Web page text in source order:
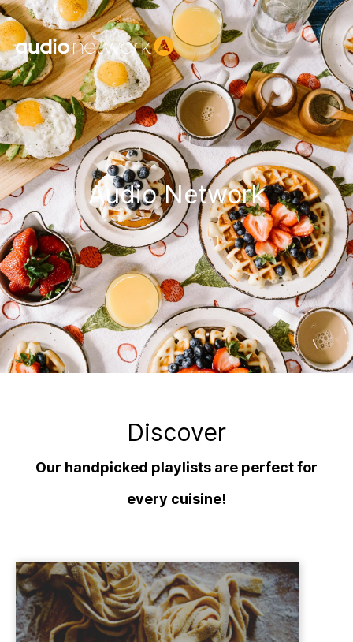
Header:
Audio Network
Discover
Our handpicked playlists are perfect for
every cuisine!